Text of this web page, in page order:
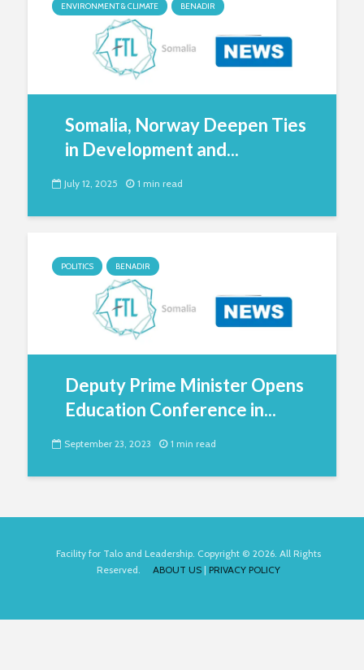
ENVIRONMENT & CLIMATE BENADIR
Somalia, Norway Deepen Ties
in Development and...
July 12, 2025 1 min read
POLITICS BENADIR
Deputy Prime Minister Opens
Education Conference in...
September 23, 2023 1 min read
Facility for Talo and Leadership. Copyright © 2026. All Rights
Reserved. ABOUT US | PRIVACY POLICY